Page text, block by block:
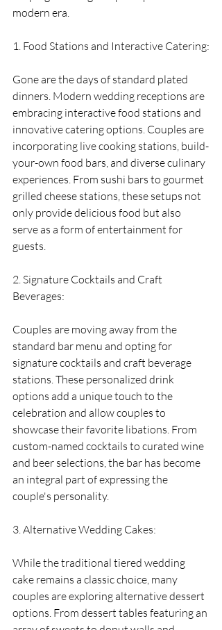
modern era.
1. Food Stations and Interactive Catering:
Gone are the days of standard plated
dinners. Modern wedding receptions are
embracing interactive food stations and
innovative catering options. Couples are
incorporating live cooking stations, build-
your-own food bars, and diverse culinary
experiences. From sushi bars to gourmet
grilled cheese stations, these setups not
only provide delicious food but also
serve as a form of entertainment for
guests.
2. Signature Cocktails and Craft
Beverages:
Couples are moving away from the
standard bar menu and opting for
signature cocktails and craft beverage
stations. These personalized drink
options add a unique touch to the
celebration and allow couples to
showcase their favorite libations. From
custom-named cocktails to curated wine
and beer selections, the bar has become
an integral part of expressing the
couple's personality.
3. Alternative Wedding Cakes:
While the traditional tiered wedding
cake remains a classic choice, many
couples are exploring alternative dessert
options. From dessert tables featuring an